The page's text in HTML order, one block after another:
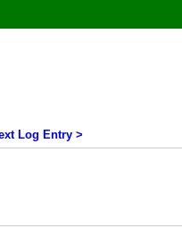
Log Entry >